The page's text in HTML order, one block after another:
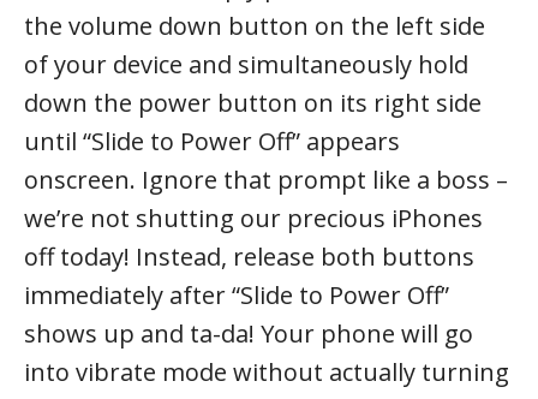
the volume down button on the left side
of your device and simultaneously hold
down the power button on its right side
until “Slide to Power Off” appears
onscreen. Ignore that prompt like a boss –
we’re not shutting our precious iPhones
off today! Instead, release both buttons
immediately after “Slide to Power Off”
shows up and ta-da! Your phone will go
into vibrate mode without actually turning